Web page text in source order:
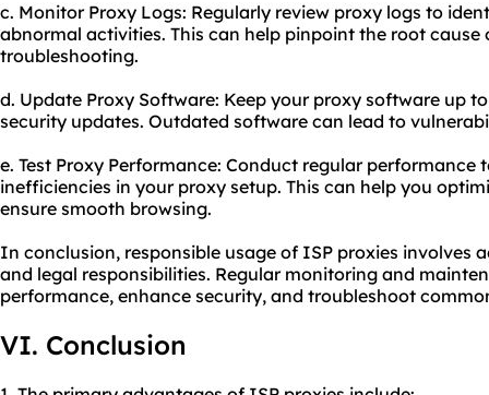
c. Monitor Proxy Logs: Regularly review proxy logs to
abnormal activities. This can help pinpoint the root
troubleshooting.
d. Update Proxy Software: Keep your proxy software up
security updates. Outdated software can lead to
e. Test Proxy Performance: Conduct regular
inefficiencies in your proxy setup. This can help you
ensure smooth browsing.
In conclusion, responsible usage of ISP proxies involves
and legal responsibilities. Regular monitoring and
performance, enhance security, and troubleshoot
VI. Conclusion